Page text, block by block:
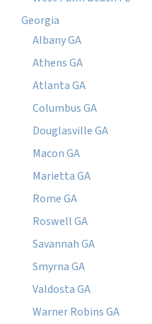
Georgia
Albany GA
Athens GA
Atlanta GA
Columbus GA
Douglasville GA
Macon GA
Marietta GA
Rome GA
Roswell GA
Savannah GA
Smyrna GA
Valdosta GA
Warner Robins GA